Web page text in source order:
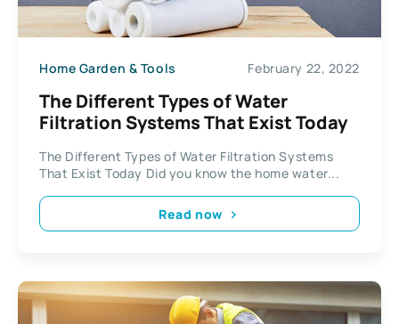
Home Garden & Tools February 22, 2022
The Different Types of Water
Filtration Systems That Exist Today
The Different Types of Water Filtration Systems
That Exist Today Did you know the home water...
Read now